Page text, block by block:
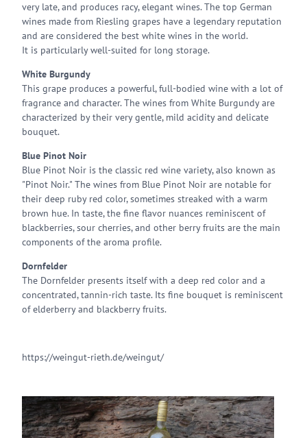
very late, and produces racy, elegant wines. The top German
wines made from Riesling grapes have a legendary reputation
and are considered the best white wines in the world.
It is particularly well-suited for long storage.
White Burgundy
This grape produces a powerful, full-bodied wine with a lot of
fragrance and character. The wines from White Burgundy are
characterized by their very gentle, mild acidity and delicate
bouquet.
Blue Pinot Noir
Blue Pinot Noir is the classic red wine variety, also known as
"Pinot Noir." The wines from Blue Pinot Noir are notable for
their deep ruby red color, sometimes streaked with a warm
brown hue. In taste, the fine flavor nuances reminiscent of
blackberries, sour cherries, and other berry fruits are the main
components of the aroma profile.
Dornfelder
The Dornfelder presents itself with a deep red color and a
concentrated, tannin-rich taste. Its fine bouquet is reminiscent
of elderberry and blackberry fruits.
https://weingut-rieth.de/weingut/